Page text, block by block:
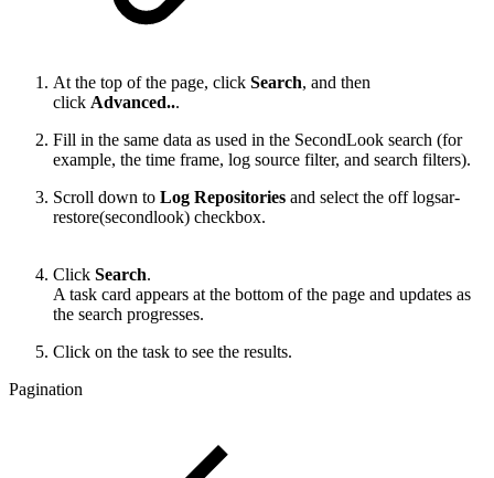
At the top of the page, click Search, and then
click Advanced...
Fill in the same data as used in the SecondLook search (for
example, the time frame, log source filter, and search filters).
Scroll down to Log Repositories and select the off logsar-
restore(secondlook) checkbox.
Click Search.
A task card appears at the bottom of the page and updates as
the search progresses.
Click on the task to see the results.
Pagination